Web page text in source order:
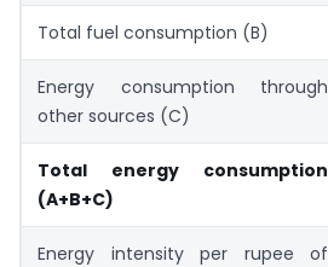
Total fuel consumption (B)
Energy consumption through
other sources (C)
Total energy consumption
(A+B+C)
Energy intensity per rupee of